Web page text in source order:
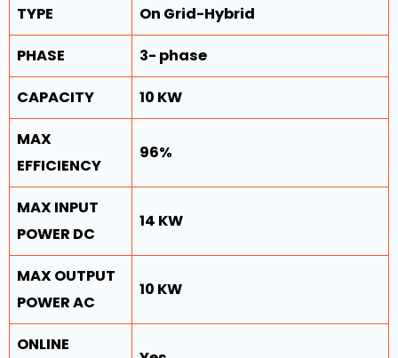
TYPE On Grid-Hybrid
PHASE 3- phase
CAPACITY 10 KW
MAX
EFFICIENCY
96%
MAX INPUT
POWER DC
14 KW
MAX OUTPUT
POWER AC
10 KW
ONLINE